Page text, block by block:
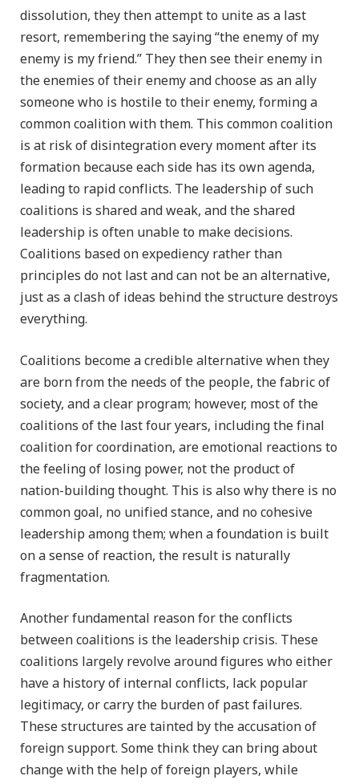
dissolution, they then attempt to unite as a last
resort, remembering the saying “the enemy of my
enemy is my friend.” They then see their enemy in
the enemies of their enemy and choose as an ally
someone who is hostile to their enemy, forming a
common coalition with them. This common coalition
is at risk of disintegration every moment after its
formation because each side has its own agenda,
leading to rapid conflicts. The leadership of such
coalitions is shared and weak, and the shared
leadership is often unable to make decisions.
Coalitions based on expediency rather than
principles do not last and can not be an alternative,
just as a clash of ideas behind the structure destroys
everything.
Coalitions become a credible alternative when they
are born from the needs of the people, the fabric of
society, and a clear program; however, most of the
coalitions of the last four years, including the final
coalition for coordination, are emotional reactions to
the feeling of losing power, not the product of
nation-building thought. This is also why there is no
common goal, no unified stance, and no cohesive
leadership among them; when a foundation is built
on a sense of reaction, the result is naturally
fragmentation.
Another fundamental reason for the conflicts
between coalitions is the leadership crisis. These
coalitions largely revolve around figures who either
have a history of internal conflicts, lack popular
legitimacy, or carry the burden of past failures.
These structures are tainted by the accusation of
foreign support. Some think they can bring about
change with the help of foreign players, while